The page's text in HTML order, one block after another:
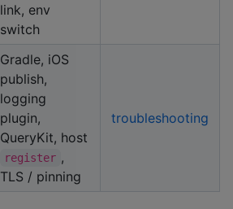
link, env
switch
Gradle, iOS
publish,
logging
plugin,
QueryKit, host
register ,
TLS / pinning
troubleshooting